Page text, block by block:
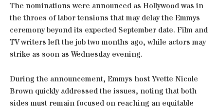
The nominations were announced as Hollywood was in
the throes of labor tensions that may delay the Emmys
ceremony beyond its expected September date. Film and
TV writers left the job two months ago, while actors may
strike as soon as Wednesday evening.
During the announcement, Emmys host Yvette Nicole
Brown quickly addressed the issues, noting that both
sides must remain focused on reaching an equitable